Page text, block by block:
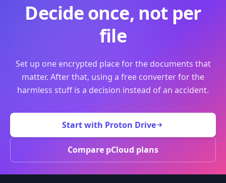
Decide once, not per
file
Set up one encrypted place for the documents that
matter. After that, using a free converter for the
harmless stuff is a decision instead of an accident.
Start with Proton Drive
Compare pCloud plans